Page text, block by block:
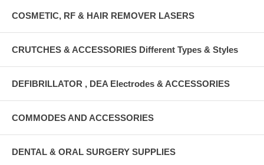
COSMETIC, RF & HAIR REMOVER LASERS
CRUTCHES & ACCESSORIES Different Types & Styles
DEFIBRILLATOR , DEA Electrodes & ACCESSORIES
COMMODES AND ACCESSORIES
DENTAL & ORAL SURGERY SUPPLIES